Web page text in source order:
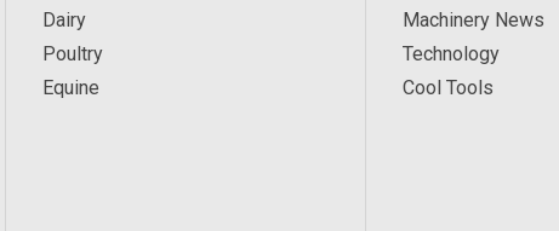
Dairy
Poultry
Equine
Machinery News
Technology
Cool Tools